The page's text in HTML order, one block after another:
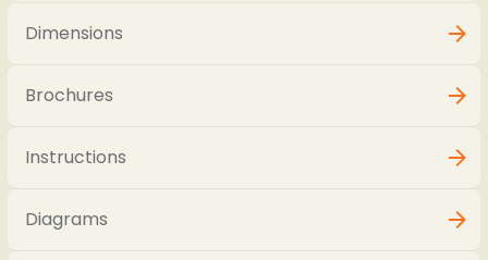
Dimensions
Brochures
Instructions
Diagrams